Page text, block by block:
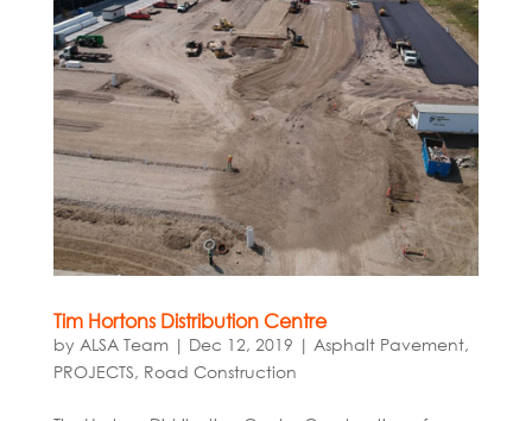
Tim Hortons Distribution Centre
by ALSA Team| Dec 12, 2019 | Asphalt Pavement,
PROJECTS, Road Construction